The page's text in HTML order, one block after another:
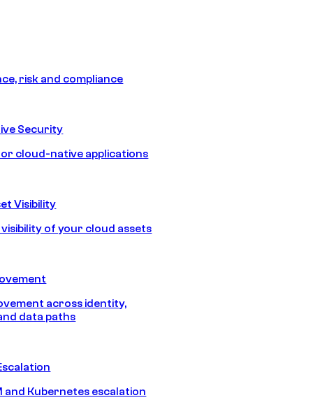
risk and compliance
Security
cloud-native applications
Visibility
of your cloud assets
across identity,
data paths
and Kubernetes escalation